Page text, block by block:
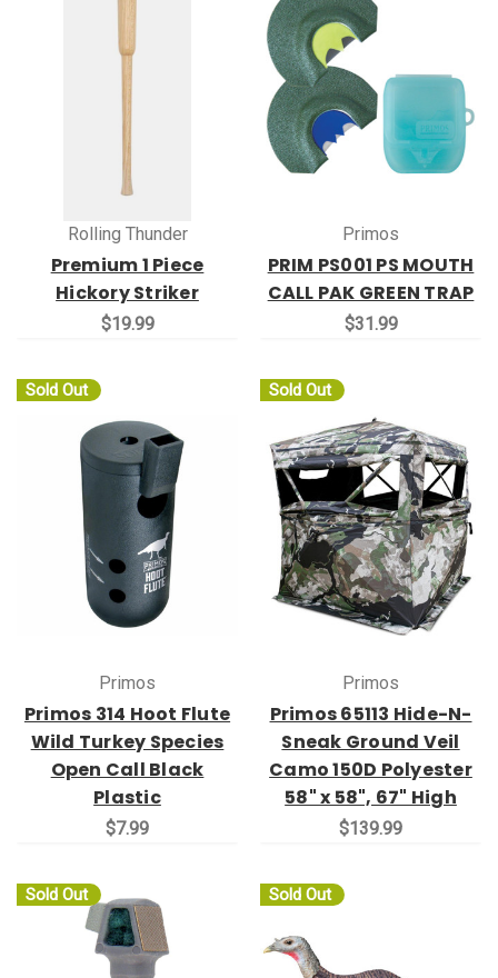
Rolling Thunder
Premium 1 Piece
Hickory Striker
$19.99
Primos
PRIM PS001 PS MOUTH
CALL PAK GREEN TRAP
$31.99
Sold Out
Primos
Primos 314 Hoot Flute
Wild Turkey Species
Open Call Black
Plastic
$7.99
Sold Out
Primos
Primos 65113 Hide-N-
Sneak Ground Veil
Camo 150D Polyester
58" x 58", 67" High
$139.99
Sold Out Sold Out